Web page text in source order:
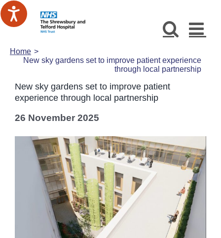
Skip
to
Home
New sky gardens set to improve patient experience
through local partnership
New sky gardens set to improve patient
experience through local partnership
26 November 2025